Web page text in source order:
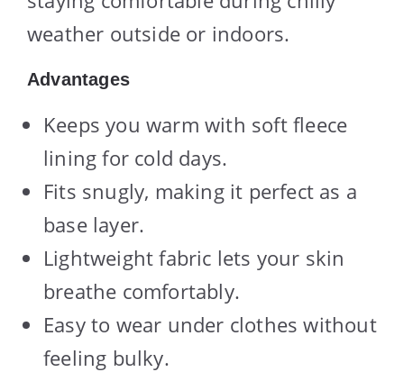
weather outside or indoors.
Advantages
Keeps you warm with soft fleece
lining for cold days.
Fits snugly, making it perfect as a
base layer.
Lightweight fabric lets your skin
breathe comfortably.
Easy to wear under clothes without
feeling bulky.